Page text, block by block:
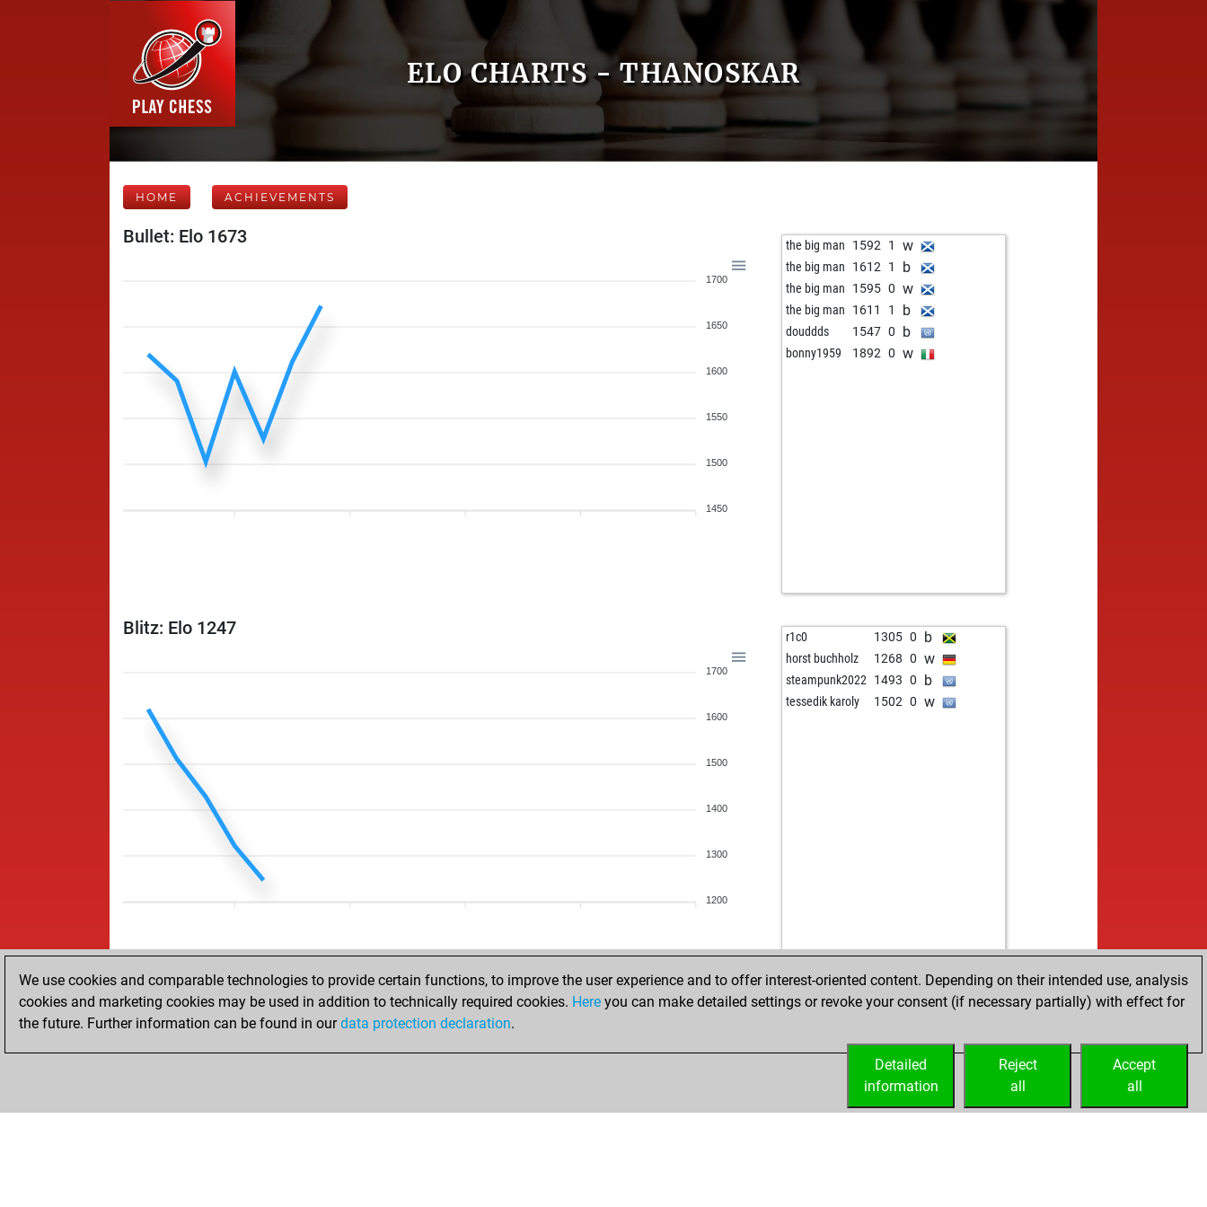
ELO CHARTS - THANOSKAR
HOME ACHIEVEMENTS
Bullet: Elo 1673
1700
1650
1600
1550
1500
1450
the big man 1592 1 w
the big man 1612 1 b
the big man 1595 0 w
the big man 1611 1 b
douddds 1547 0 b
bonny1959 1892 0 w
Blitz: Elo 1247
1700
1600
1500
1400
1300
1200
r1c0 1305 0 b
horst buchholz 1268 0 w
steampunk2022 1493 0 b
tessedik karoly 1502 0 w
We use cookies and comparable technologies to provide certain functions, to improve the user experience and to offer interest-oriented content. Depending on their intended use, analysis
cookies and marketing cookies may be used in addition to technically required cookies. Here you can make detailed settings or revoke your consent (if necessary partially) with effect for
the future. Further information can be found in ourdata protection declaration.
Accept
all
Reject
all
Detailed
information